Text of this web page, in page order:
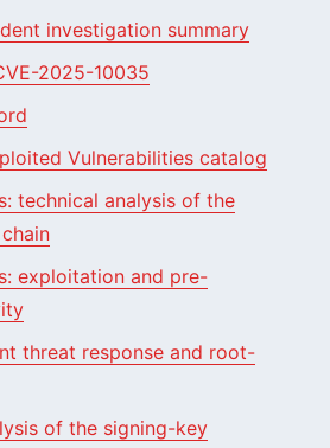
investigation summary
2025-10035
Vulnerabilities catalog
technical analysis of the
exploitation and pre-
threat response and root-
of the signing-key